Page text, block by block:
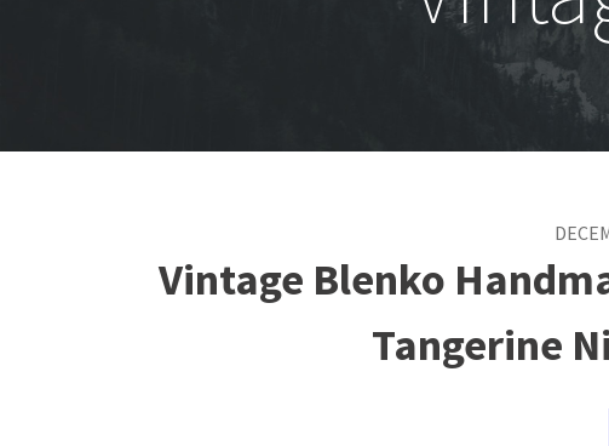
Vintage Blenko
Tangerine